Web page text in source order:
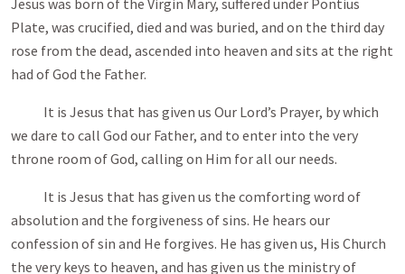
Jesus was born of the Virgin Mary, suffered under Pontius
Plate, was crucified, died and was buried, and on the third day
rose from the dead, ascended into heaven and sits at the right
had of God the Father.
It is Jesus that has given us Our Lord’s Prayer, by which
we dare to call God our Father, and to enter into the very
throne room of God, calling on Him for all our needs.
It is Jesus that has given us the comforting word of
absolution and the forgiveness of sins. He hears our
confession of sin and He forgives. He has given us, His Church
the very keys to heaven, and has given us the ministry of